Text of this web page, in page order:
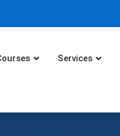
Services